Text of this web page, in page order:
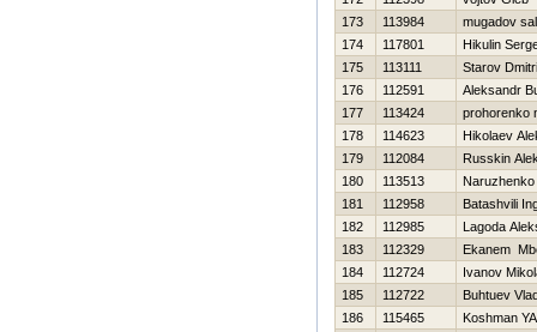
173
113984
mugadov
174
117801
Нikulin
175
113111
Starov
176
112591
Aleksandr
177
113424
prohorenko
178
114623
Нikolaev
179
112084
Russkin
180
113513
Naruzhenko
181
112958
Batashvili
182
112985
Lagoda
183
112329
Ekanem
184
112724
Ivanov
185
112722
Buhtuev
186
115465
Koshman